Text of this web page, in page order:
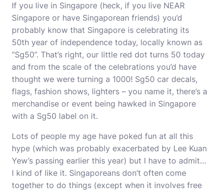
If you live in Singapore (heck, if you live NEAR
Singapore or have Singaporean friends) you’d
probably know that Singapore is celebrating its
50th year of independence today, locally known as
“Sg50”. That’s right, our little red dot turns 50 today
and from the scale of the celebrations you’d have
thought we were turning a 1000! Sg50 car decals,
flags, fashion shows, lighters – you name it, there’s a
merchandise or event being hawked in Singapore
with a Sg50 label on it.
Lots of people my age have poked fun at all this
hype (which was probably exacerbated by Lee Kuan
Yew’s passing earlier this year) but I have to admit…
I kind of like it. Singaporeans don’t often come
together to do things (except when it involves free